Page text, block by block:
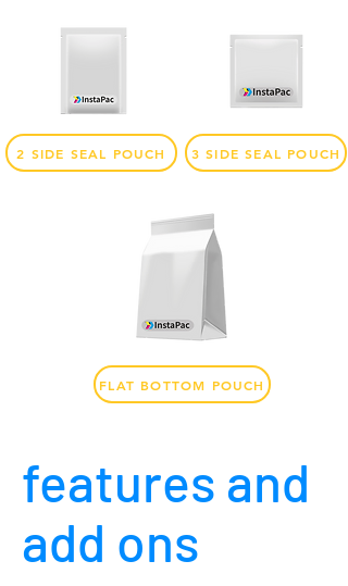
2 SIDE SEAL POUCH 3 SIDE SEAL POUCH
FLAT BOTTOM POUCH
features and
add ons